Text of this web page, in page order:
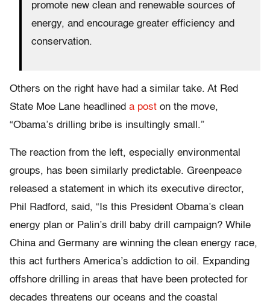
promote new clean and renewable sources of
energy, and encourage greater efficiency and
conservation.
Others on the right have had a similar take. At Red
State Moe Lane headlined a post on the move,
“Obama’s drilling bribe is insultingly small.”
The reaction from the left, especially environmental
groups, has been similarly predictable. Greenpeace
released a statement in which its executive director,
Phil Radford, said, “Is this President Obama’s clean
energy plan or Palin’s drill baby drill campaign? While
China and Germany are winning the clean energy race,
this act furthers America’s addiction to oil. Expanding
offshore drilling in areas that have been protected for
decades threatens our oceans and the coastal